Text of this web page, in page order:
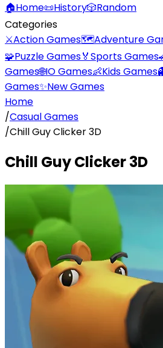
🏠Home📜History🎲Random
Categories
⚔️Action Games🗺️Adventure
🧩Puzzle Games🏅Sports Games
Games🌐IO Games👶Kids Games
Games✨New Games
Home
/Casual Games
/Chill Guy Clicker 3D
Chill Guy Clicker 3D